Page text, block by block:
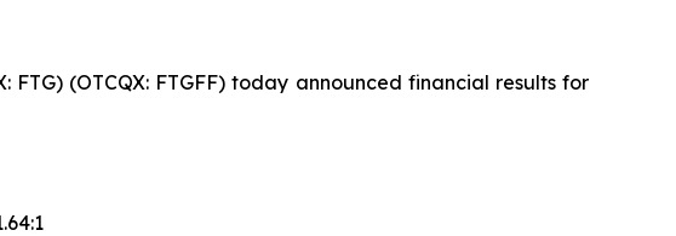
FTG) (OTCQX: FTGFF) today announced financial results for